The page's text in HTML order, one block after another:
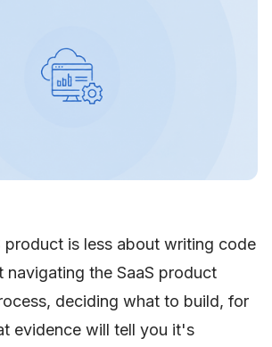
product is less about writing code
navigating the SaaS product
deciding what to build, for
evidence will tell you it's